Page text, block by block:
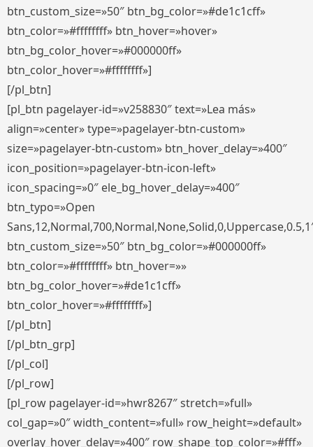
btn_custom_size=»50″ btn_bg_color=»#de1c1cff»
btn_color=»#ffffffff» btn_hover=»hover»
btn_bg_color_hover=»#000000ff»
btn_color_hover=»#ffffffff»]
[/pl_btn]
[pl_btn pagelayer-id=»v258830″ text=»Lea más»
align=»center» type=»pagelayer-btn-custom»
size=»pagelayer-btn-custom» btn_hover_delay=»400″
icon_position=»pagelayer-btn-icon-left»
icon_spacing=»0″ ele_bg_hover_delay=»400″
btn_typo=»Open
btn_custom_size=»50″ btn_bg_color=»#000000ff»
btn_color=»#ffffffff» btn_hover=»»
btn_bg_color_hover=»#de1c1cff»
btn_color_hover=»#ffffffff»]
[/pl_btn]
[/pl_btn_grp]
[/pl_col]
[/pl_row]
[pl_row pagelayer-id=»hwr8267″ stretch=»full»
col_gap=»0″ width_content=»full» row_height=»default»
overlay_hover_delay=»400″ row_shape_top_color=»#fff»